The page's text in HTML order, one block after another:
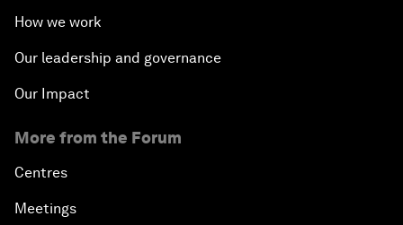
How we work
Our leadership and governance
Our Impact
More from the Forum
Centres
Meetings